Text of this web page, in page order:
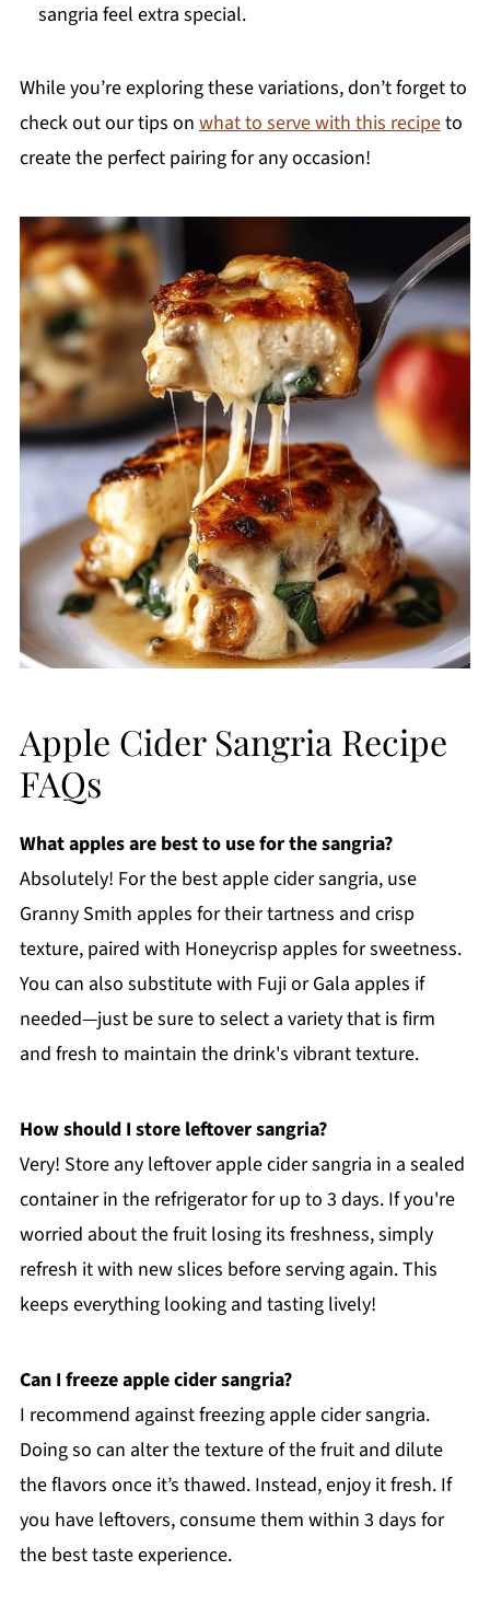
sangria feel extra special.
While you’re exploring these variations, don’t forget to
check out our tips on what to serve with this recipeto
create the perfect pairing for any occasion!
Apple Cider Sangria Recipe
FAQs
What apples are best to use for the sangria?
Absolutely! For the best apple cider sangria, use
Granny Smith apples for their tartness and crisp
texture, paired with Honeycrisp apples for sweetness.
You can also substitute with Fuji or Gala apples if
needed—just be sure to select a variety that is firm
and fresh to maintain the drink's vibrant texture.
How should I store leftover sangria?
Very! Store any leftover apple cider sangria in a sealed
container in the refrigerator for up to 3 days. If you're
worried about the fruit losing its freshness, simply
refresh it with new slices before serving again. This
keeps everything looking and tasting lively!
Can I freeze apple cider sangria?
I recommend against freezing apple cider sangria.
Doing so can alter the texture of the fruit and dilute
the flavors once it’s thawed. Instead, enjoy it fresh. If
you have leftovers, consume them within 3 days for
the best taste experience.